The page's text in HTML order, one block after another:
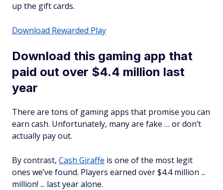
up the gift cards.
Download Rewarded Play
Download this gaming app that
paid out over $4.4 million last
year
There are tons of gaming apps that promise you can
earn cash. Unfortunately, many are fake … or don’t
actually pay out.
By contrast, Cash Giraffe is one of the most legit
ones we’ve found. Players earned over $4.4 million ...
million! ... last year alone.